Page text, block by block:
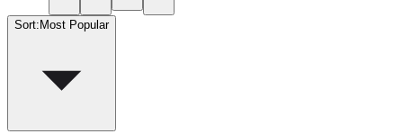
Sort: Most Popular